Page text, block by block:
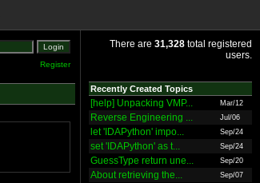
Register
There are 31,328 total registered
users.
Recently Created Topics
[help] Unpacking VMP... Mar/12
Reverse Engineering ... Jul/06
let 'IDAPython' impo... Sep/24
set 'IDAPython' as t... Sep/24
GuessType return une... Sep/20
About retrieving the... Sep/07